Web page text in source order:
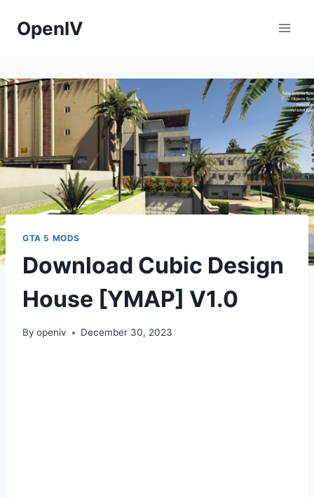
OpenIV
GTA 5 MODS
Download Cubic Design
House [YMAP] V1.0
By openiv December 30, 2023